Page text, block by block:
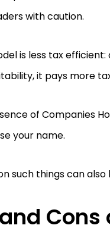
with caution.
is less tax
it pays more
of Companies
your name.
such things can